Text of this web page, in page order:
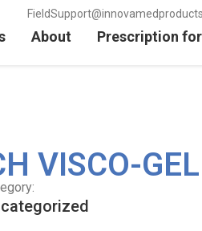
About Prescription
VISCO-